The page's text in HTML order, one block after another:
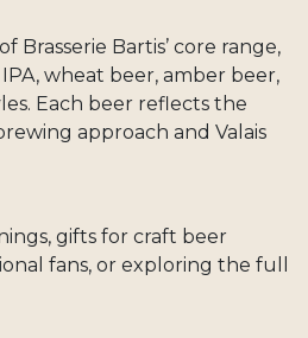
Brasserie Bartis’ core range,
wheat beer, amber beer,
Each beer reflects the
approach and Valais
gifts for craft beer
fans, or exploring the full